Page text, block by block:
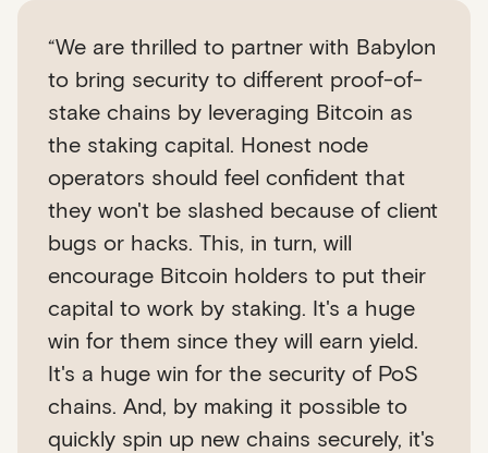
“We are thrilled to partner with Babylon
to bring security to different proof-of-
stake chains by leveraging Bitcoin as
the staking capital. Honest node
operators should feel confident that
they won't be slashed because of client
bugs or hacks. This, in turn, will
encourage Bitcoin holders to put their
capital to work by staking. It's a huge
win for them since they will earn yield.
It's a huge win for the security of PoS
chains. And, by making it possible to
quickly spin up new chains securely, it's